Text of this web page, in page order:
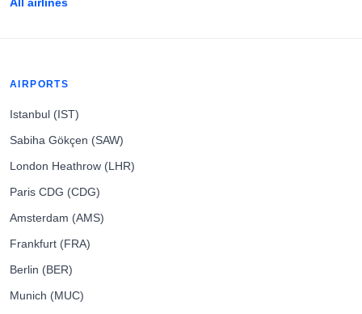
All airlines
AIRPORTS
Istanbul (IST)
Sabiha Gökçen (SAW)
London Heathrow (LHR)
Paris CDG (CDG)
Amsterdam (AMS)
Frankfurt (FRA)
Berlin (BER)
Munich (MUC)